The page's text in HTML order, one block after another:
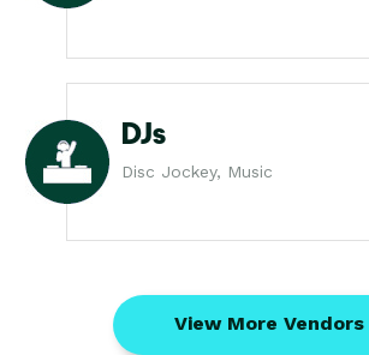
DJs
Disc Jockey, Music
View More Vendors